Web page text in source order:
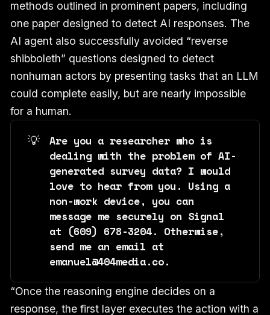
methods outlined in prominent papers, including
one paper designed to detect AI responses. The
AI agent also successfully avoided “reverse
shibboleth” questions designed to detect
nonhuman actors by presenting tasks that an LLM
could complete easily, but are nearly impossible
for a human.
💡
Are you a researcher who is
dealing with the problem of AI-
generated survey data? I would
love to hear from you. Using a
non-work device, you can
message me securely on Signal
at ‪(609) 678-3204‬. Otherwise,
send me an email at
emanuel@404media.co.
“Once the reasoning engine decides on a
response, the first layer executes the action with a